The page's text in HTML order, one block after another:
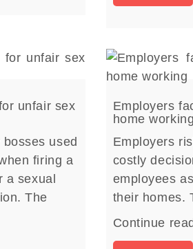
unfair sex
used
firing a
a sexual
The
Employers
home working
Employers
costly
employees
their homes.
Continue